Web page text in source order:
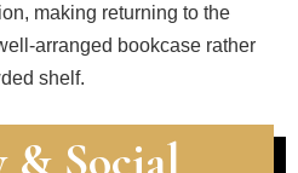
making returning to the
arranged bookcase rather
shelf.
& Social